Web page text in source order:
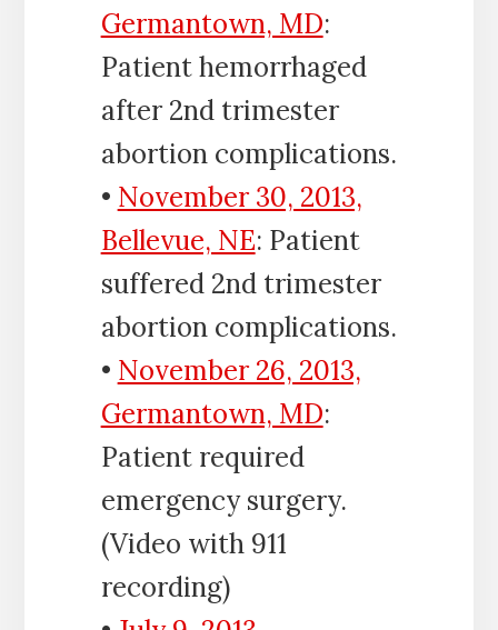
Germantown, MD:
Patient hemorrhaged
after 2nd trimester
abortion complications.
• November 30, 2013,
Bellevue, NE: Patient
suffered 2nd trimester
abortion complications.
• November 26, 2013,
Germantown, MD:
Patient required
emergency surgery.
(Video with 911
recording)